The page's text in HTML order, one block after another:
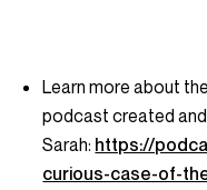
Learn more about
podcast created
Sarah: https://
curious-case-of-